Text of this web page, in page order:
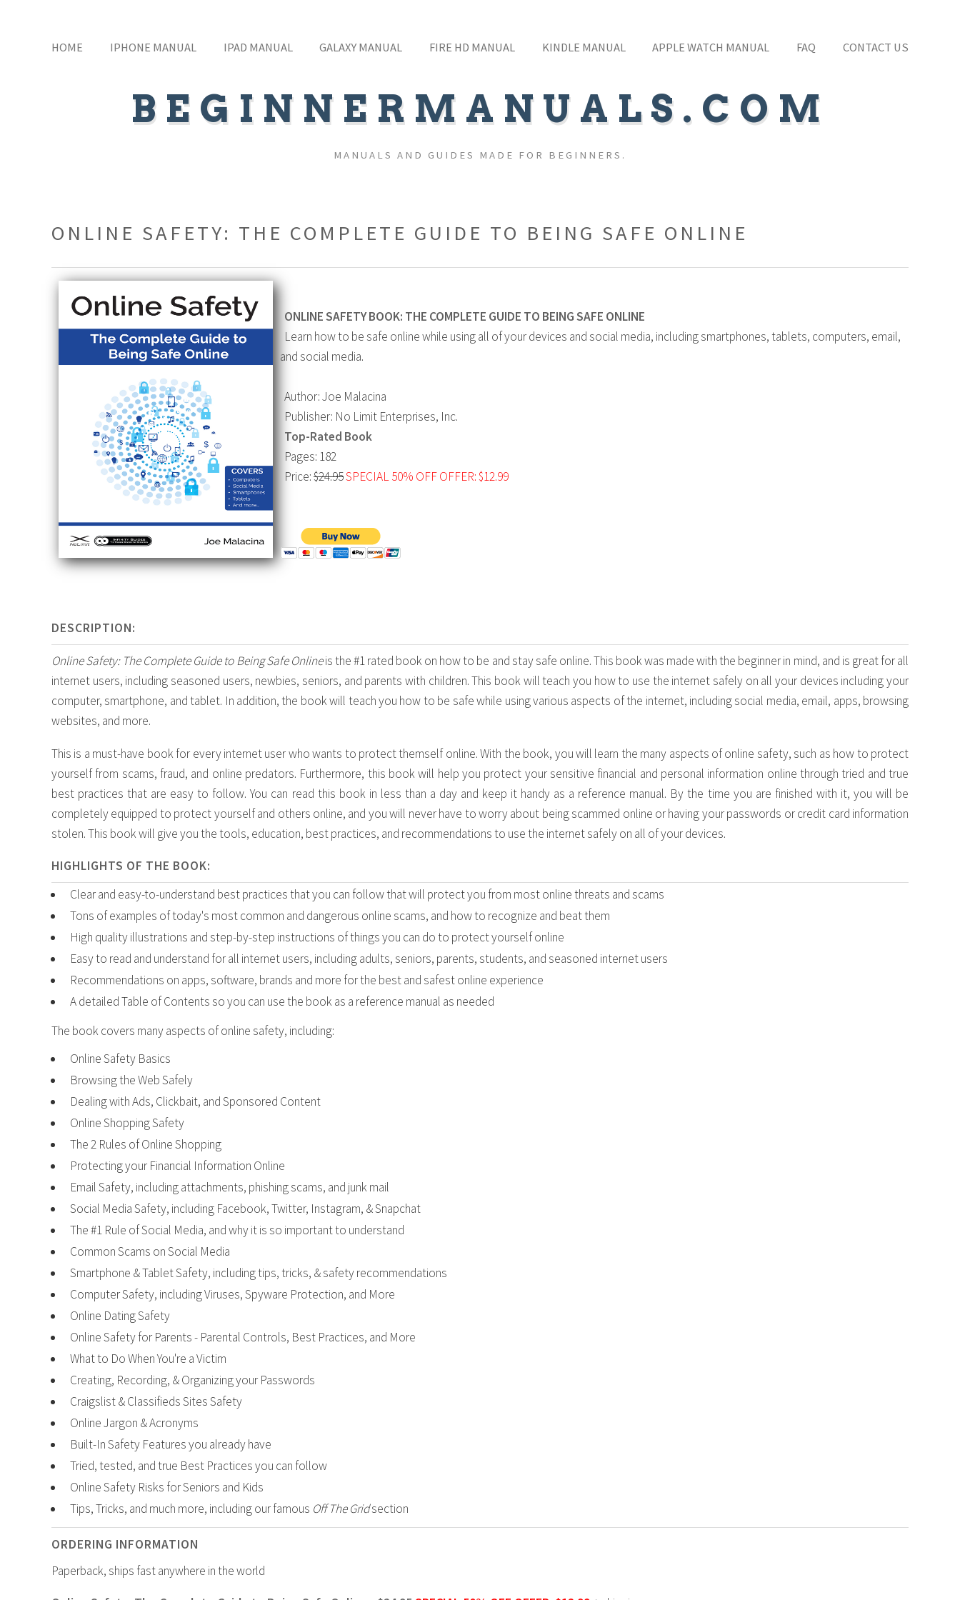
BEGINNERMANUALS.COM
MANUALS AND GUIDES MADE FOR BEGINNERS.
HOME IPHONE MANUAL IPAD MANUAL GALAXY MANUAL FIRE HD MANUAL KINDLE MANUAL APPLE WATCH MANUAL FAQ CONTACT US
ONLINE SAFETY: THE COMPLETE GUIDE TO BEING SAFE ONLINE
ONLINE SAFETY BOOK: THE COMPLETE GUIDE TO BEING SAFE ONLINE
Learn how to be safe online while using all of your devices and social media, including smartphones, tablets, computers, email,
and social media.
Author: Joe Malacina
Publisher: No Limit Enterprises, Inc.
Top-Rated Book
Pages: 182
Price:$24.95SPECIAL 50% OFF OFFER: $12.99
DESCRIPTION:
Online Safety: The Complete Guide to Being Safe Onlineis the #1 rated book on how to be and stay safe online. This book was made with the beginner in mind, and is great for all
internet users, including seasoned users, newbies, seniors, and parents with children. This book will teach you how to use the internet safely on all your devices including your
computer, smartphone, and tablet. In addition, the book will teach you how to be safe while using various aspects of the internet, including social media, email, apps, browsing
websites, and more.
This is a must-have book for every internet user who wants to protect themself online. With the book, you will learn the many aspects of online safety, such as how to protect
yourself from scams, fraud, and online predators. Furthermore, this book will help you protect your sensitive financial and personal information online through tried and true
best practices that are easy to follow. You can read this book in less than a day and keep it handy as a reference manual. By the time you are finished with it, you will be
completely equipped to protect yourself and others online, and you will never have to worry about being scammed online or having your passwords or credit card information
stolen. This book will give you the tools, education, best practices, and recommendations to use the internet safely on all of your devices.
HIGHLIGHTS OF THE BOOK:
Clear and easy-to-understand best practices that you can follow that will protect you from most online threats and scams
Tons of examples of today's most common and dangerous online scams, and how to recognize and beat them
High quality illustrations and step-by-step instructions of things you can do to protect yourself online
Easy to read and understand for all internet users, including adults, seniors, parents, students, and seasoned internet users
Recommendations on apps, software, brands and more for the best and safest online experience
A detailed Table of Contents so you can use the book as a reference manual as needed
The book covers many aspects of online safety, including:
Online Safety Basics
Browsing the Web Safely
Dealing with Ads, Clickbait, and Sponsored Content
Online Shopping Safety
The 2 Rules of Online Shopping
Protecting your Financial Information Online
Email Safety, including attachments, phishing scams, and junk mail
Social Media Safety, including Facebook, Twitter, Instagram, & Snapchat
The #1 Rule of Social Media, and why it is so important to understand
Common Scams on Social Media
Smartphone & Tablet Safety, including tips, tricks, & safety recommendations
Computer Safety, including Viruses, Spyware Protection, and More
Online Dating Safety
Online Safety for Parents - Parental Controls, Best Practices, and More
What to Do When You're a Victim
Creating, Recording, & Organizing your Passwords
Craigslist & Classifieds Sites Safety
Online Jargon & Acronyms
Built-In Safety Features you already have
Tried, tested, and true Best Practices you can follow
Online Safety Risks for Seniors and Kids
Tips, Tricks, and much more, including our famous Off The Gridsection
ORDERING INFORMATION
Paperback, ships fast anywhere in the world